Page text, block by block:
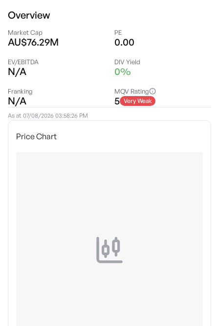
Overview
Market Cap
AU$76.29M
PE
0.00
EV/EBITDA
N/A
DIV Yield
0%
Franking
N/A
MQV Rating
5 Very Weak
As at 07/08/2026 03:58:26 PM
Price Chart